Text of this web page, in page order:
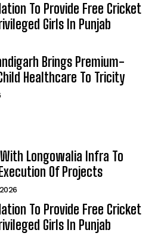
To Provide Free Cricket
Girls In Punjab
Brings Premium-
Healthcare To Tricity
Longowalia Infra To
Of Projects
To Provide Free Cricket
Girls In Punjab